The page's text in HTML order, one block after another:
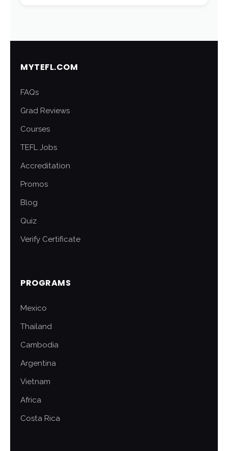
MYTEFL.COM
FAQs
Grad Reviews
Courses
TEFL Jobs
Accreditation
Promos
Blog
Quiz
Verify Certificate
PROGRAMS
Mexico
Thailand
Cambodia
Argentina
Vietnam
Africa
Costa Rica